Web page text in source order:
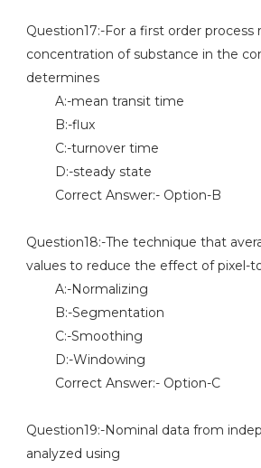
Question17:-For a first order process
concentration of substance in the
determines
A:-mean transit time
B:-flux
C:-turnover time
D:-steady state
Correct Answer:- Option-B
Question18:-The technique that
values to reduce the effect of pixel-
A:-Normalizing
B:-Segmentation
C:-Smoothing
D:-Windowing
Correct Answer:- Option-C
Question19:-Nominal data from
analyzed using